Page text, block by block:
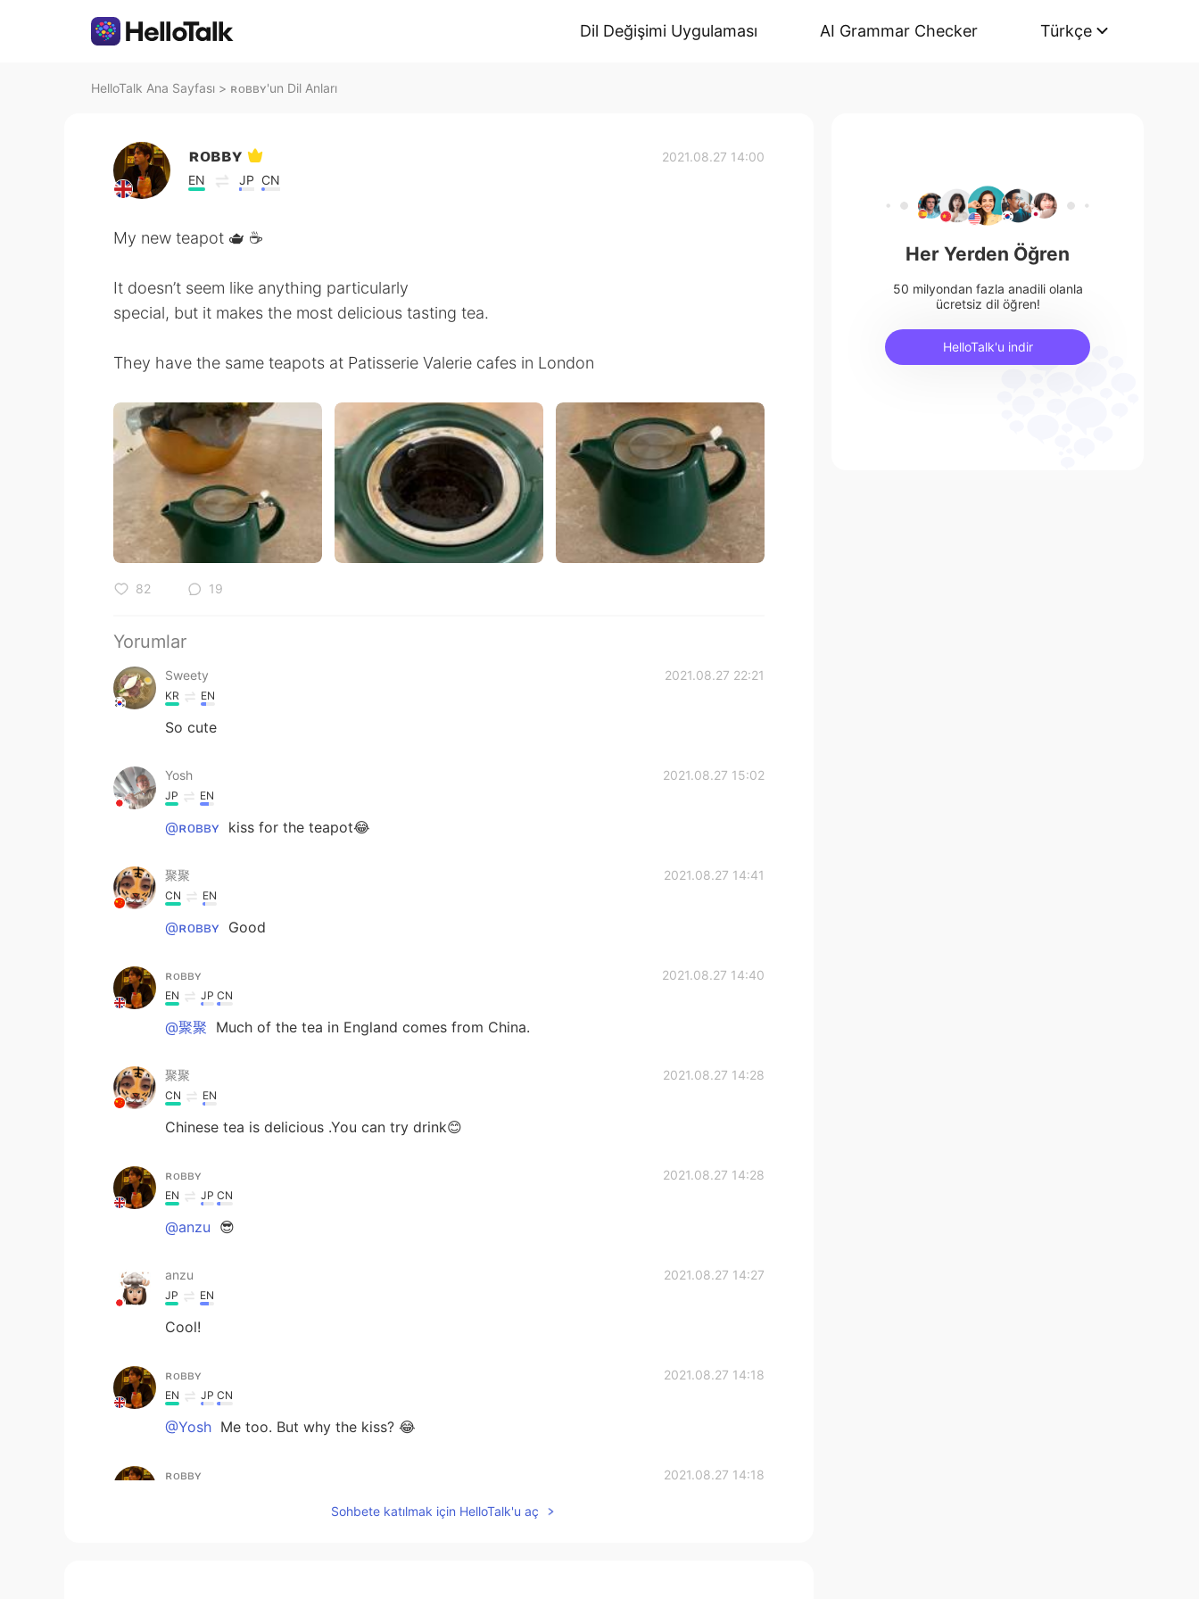
Dil Değişimi Uygulaması AI Grammar Checker Türkçe
HelloTalk Ana Sayfası > ʀᴏʙʙʏ'un Dil Anları
ʀᴏʙʙʏ
EN JP CN
2021.08.27 14:00
My new teapot 🫖 ☕️
It doesn’t seem like anything particularly
special, but it makes the most delicious tasting tea.
They have the same teapots at Patisserie Valerie cafes in London
82 19
Yorumlar
Sweety 2021.08.27 22:21
KR EN
So cute
Yosh 2021.08.27 15:02
JP EN
@ʀᴏʙʙʏ kiss for the teapot😂
聚聚 2021.08.27 14:41
CN EN
@ʀᴏʙʙʏ Good
ʀᴏʙʙʏ 2021.08.27 14:40
EN JP CN
@聚聚 Much of the tea in England comes from China.
聚聚 2021.08.27 14:28
CN EN
Chinese tea is delicious .You can try drink😊
ʀᴏʙʙʏ 2021.08.27 14:28
EN JP CN
@anzu 😎
anzu 2021.08.27 14:27
JP EN
Cool!
ʀᴏʙʙʏ 2021.08.27 14:18
EN JP CN
@Yosh Me too. But why the kiss? 😂
ʀᴏʙʙʏ 2021.08.27 14:18
Sohbete katılmak için HelloTalk'u aç
Her Yerden Öğren
50 milyondan fazla anadili olanla
ücretsiz dil öğren!
HelloTalk'u indir